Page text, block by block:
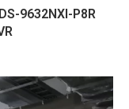
9632NXI-P8R